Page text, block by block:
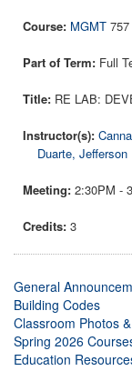
MGMT
Full
RE LAB:
Duarte, Jefferson
2:30PM -
3
General
Building Codes
Classroom Photos
Spring 2026
Education